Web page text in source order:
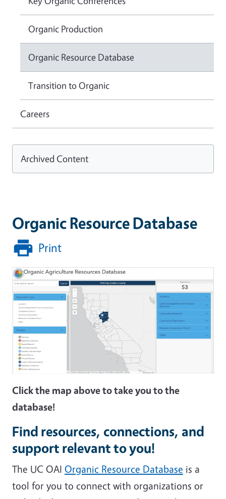
Organic Resource Database
Print
Click the map above to take you to the
database!
Find resources, connections, and
support relevant to you!
The UC OAI Organic Resource Database is a
tool for you to connect with organizations or
Organic Production
Organic Resource Database
Transition to Organic
Careers
Archived Content